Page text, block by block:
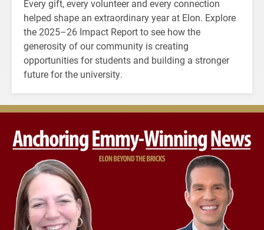
Every gift, every volunteer and every connection
helped shape an extraordinary year at Elon. Explore
the 2025–26 Impact Report to see how the
generosity of our community is creating
opportunities for students and building a stronger
future for the university.